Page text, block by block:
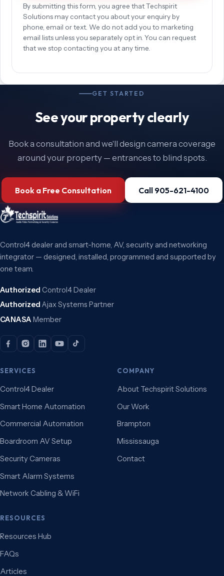
By submitting this form, you agree that Techspirit
Solutions may contact you about your enquiry by
phone, email or text. We do not add you to marketing
email lists unless you separately opt in. You can request
that we stop contacting you at any time.
GET STARTED
See your property clearly
Book a consultation and we'll design camera coverage
around your property — entrances to blind spots.
Book a Free Consultation Call 905-621-4100
Control4 dealer and smart-home, AV, security and networking
integrator — designed, installed, programmed and supported by
one team.
Authorized Control4 Dealer
Authorized Ajax Systems Partner
CANASA Member
SERVICES
Control4 Dealer
Smart Home Automation
Commercial Automation
Boardroom AV Setup
Security Cameras
Smart Alarm Systems
Network Cabling & WiFi
COMPANY
About Techspirit Solutions
Our Work
Brampton
Mississauga
Contact
RESOURCES
Resources Hub
FAQs
Articles